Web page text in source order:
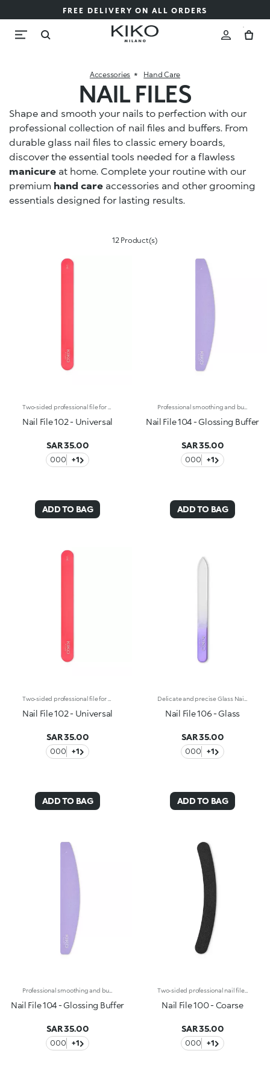
FREE DELIVERY ON ALL ORDERS
Accessories Hand Care
NAIL FILES
Shape and smooth your nails to perfection with our
professional collection of nail files and buffers. From
durable glass nail files to classic emery boards,
discover the essential tools needed for a flawless
manicure at home. Complete your routine with our
premium hand care accessories and other grooming
essentials designed for lasting results.
12 Product(s)
Nail File 102 - Universal
SAR 35.00
000 +1
ADD TO BAG
Nail File 104 - Glossing Buffer
SAR 35.00
000 +1
ADD TO BAG
Nail File 102 - Universal
SAR 35.00
000 +1
ADD TO BAG
Nail File 106 - Glass
SAR 35.00
000 +1
ADD TO BAG
Nail File 104 - Glossing Buffer
SAR 35.00
000 +1
Two-sided professional nail file for artificial nails with an 80/100 double grain. The combination of the 80-grain side (high coarseness) and the 100-grain side (medium coarseness) allows you to trim, file and shape artificial, gel-reconstructed or acrylic nails. The curved shape, coupled with a flexible plastic core, makes it easy to handle and ensures perfect control during use, allowing you to easily follow the shape of the nail. Reusable and durable over time.
Nail File 100 - Coarse
SAR 35.00
000 +1